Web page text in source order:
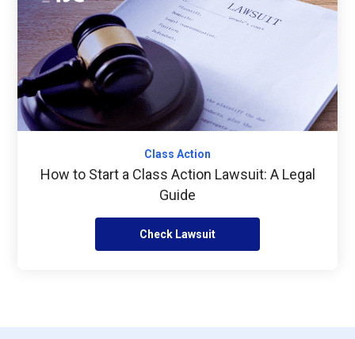
Class Action
How to Start a Class Action Lawsuit: A Legal
Guide
Check Lawsuit